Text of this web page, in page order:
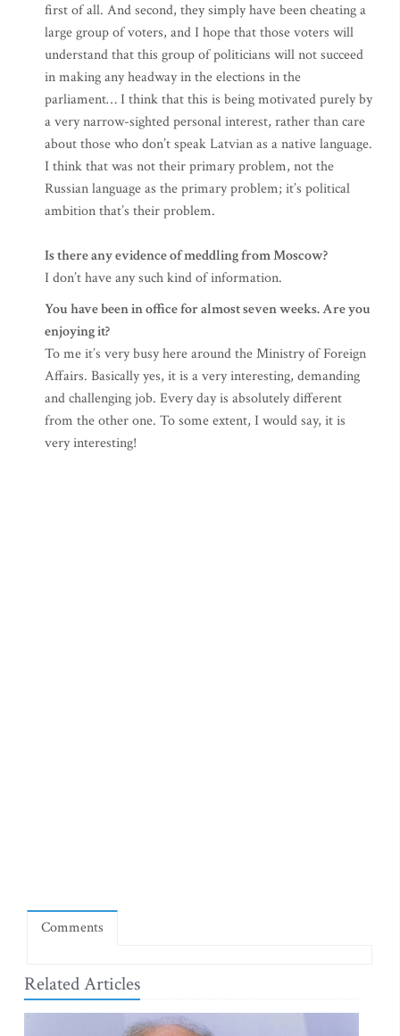
first of all. And second, they simply have been cheating a
large group of voters, and I hope that those voters will
understand that this group of politicians will not succeed
in making any headway in the elections in the
parliament… I think that this is being motivated purely by
a very narrow-sighted personal interest, rather than care
about those who don’t speak Latvian as a native language.
I think that was not their primary problem, not the
Russian language as the primary problem; it’s political
ambition that’s their problem.
Is there any evidence of meddling from Moscow?
I don’t have any such kind of information.
You have been in office for almost seven weeks. Are you
enjoying it?
To me it’s very busy here around the Ministry of Foreign
Affairs. Basically yes, it is a very interesting, demanding
and challenging job. Every day is absolutely different
from the other one. To some extent, I would say, it is
very interesting!
Comments
Related Articles